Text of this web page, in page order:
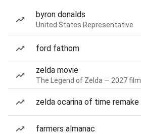
byron donalds
United States Representative
ford fathom
zelda movie
The Legend of Zelda — 2027 film
zelda ocarina of time remake
farmers almanac